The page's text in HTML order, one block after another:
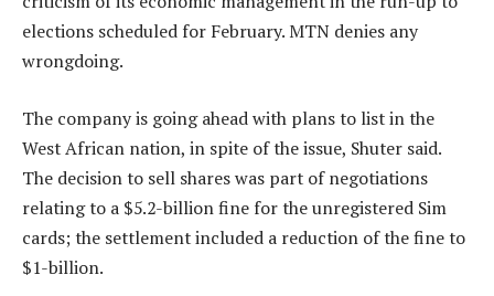
elections scheduled for February. MTN denies any
wrongdoing.
The company is going ahead with plans to list in the
West African nation, in spite of the issue, Shuter said.
The decision to sell shares was part of negotiations
relating to a $5.2-billion fine for the unregistered Sim
cards; the settlement included a reduction of the fine to
$1-billion.